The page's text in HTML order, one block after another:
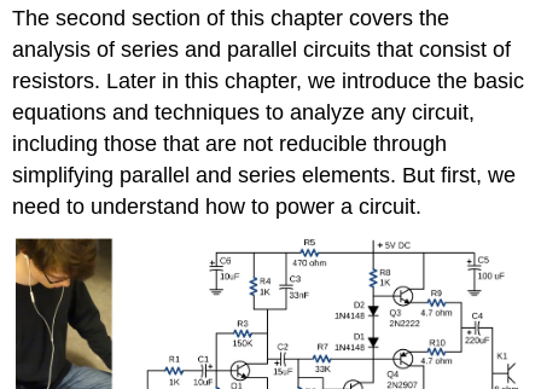
The second section of this chapter covers the
analysis of series and parallel circuits that consist of
resistors. Later in this chapter, we introduce the basic
equations and techniques to analyze any circuit,
including those that are not reducible through
simplifying parallel and series elements. But first, we
need to understand how to power a circuit.